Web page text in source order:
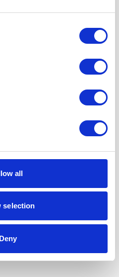
all
selection
Deny
sponsors of